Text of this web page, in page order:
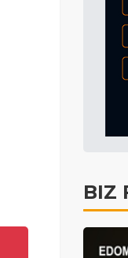
BIZ